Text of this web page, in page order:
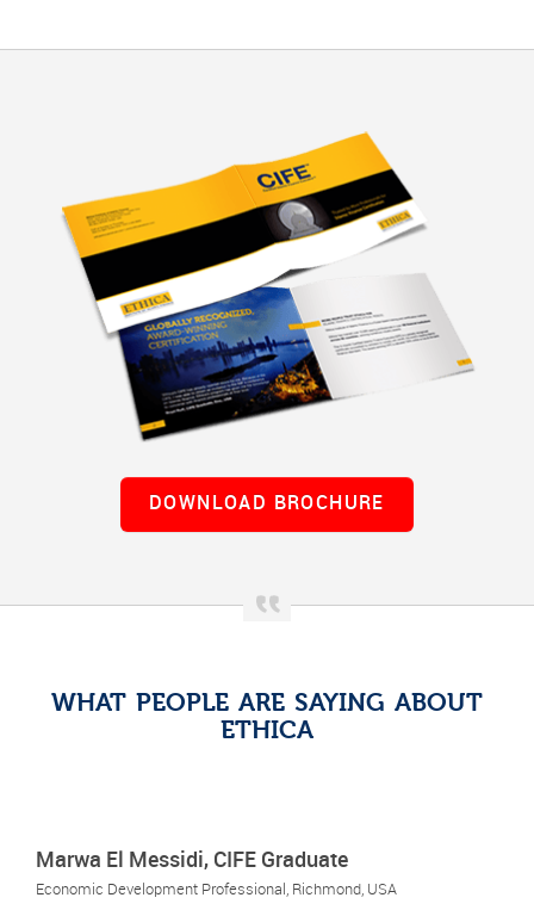
DOWNLOAD BROCHURE
WHAT PEOPLE ARE SAYING ABOUT
ETHICA
Marwa El Messidi, CIFE Graduate
Economic Development Professional, Richmond, USA